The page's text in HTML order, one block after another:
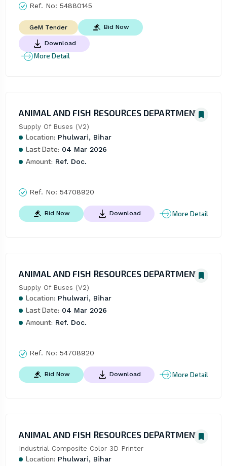
Ref. No: 54880145
GeM Tender Bid Now
Download
More Detail
ANIMAL AND FISH RESOURCES DEPARTMENT
Supply Of Buses (V2)
Location: Phulwari, Bihar
Last Date: 04 Mar 2026
Amount: Ref. Doc.
Ref. No: 54708920
Bid Now Download More Detail
ANIMAL AND FISH RESOURCES DEPARTMENT
Supply Of Buses (V2)
Location: Phulwari, Bihar
Last Date: 04 Mar 2026
Amount: Ref. Doc.
Ref. No: 54708920
Bid Now Download More Detail
ANIMAL AND FISH RESOURCES DEPARTMENT
Industrial Composite Color 3D Printer
Location: Phulwari, Bihar